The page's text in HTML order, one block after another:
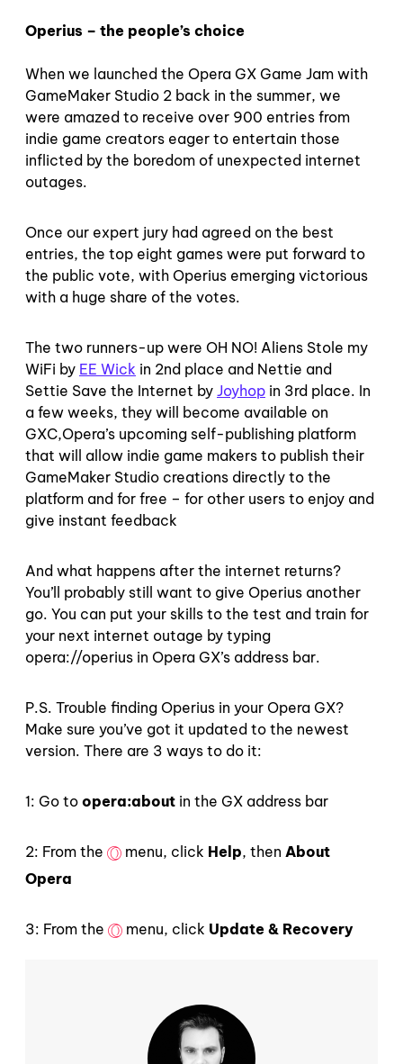
Operius – the people’s choice
When we launched the Opera GX Game Jam with
GameMaker Studio 2 back in the summer, we
were amazed to receive over 900 entries from
indie game creators eager to entertain those
inflicted by the boredom of unexpected internet
outages.
Once our expert jury had agreed on the best
entries, the top eight games were put forward to
the public vote, with Operius emerging victorious
with a huge share of the votes.
The two runners-up were OH NO! Aliens Stole my
WiFi by EE Wick in 2nd place and Nettie and
Settie Save the Internet by Joyhop in 3rd place. In
a few weeks, they will become available on
GXC,Opera’s upcoming self-publishing platform
that will allow indie game makers to publish their
GameMaker Studio creations directly to the
platform and for free – for other users to enjoy and
give instant feedback
And what happens after the internet returns?
You’ll probably still want to give Operius another
go. You can put your skills to the test and train for
your next internet outage by typing
opera://operius in Opera GX’s address bar.
P.S. Trouble finding Operius in your Opera GX?
Make sure you’ve got it updated to the newest
version. There are 3 ways to do it:
1: Go to opera:about in the GX address bar
2: From the menu, click Help, then About
Opera
3: From the menu, click Update & Recovery